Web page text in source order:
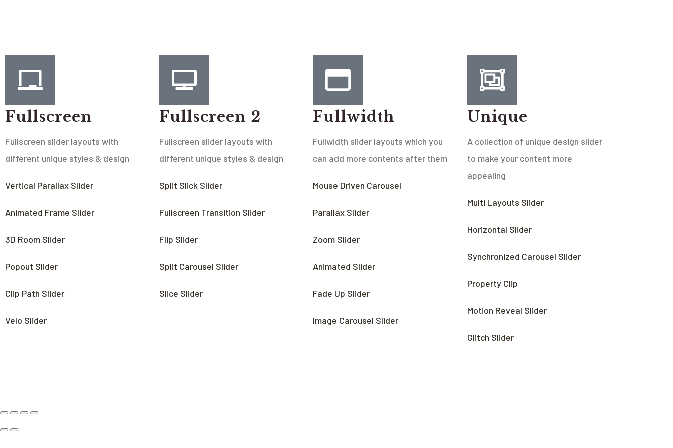
Fullscreen
Fullscreen slider layouts with
different unique styles & design
Vertical Parallax Slider
Animated Frame Slider
3D Room Slider
Popout Slider
Clip Path Slider
Velo Slider
Fullscreen 2
Fullscreen slider layouts with
different unique styles & design
Split Slick Slider
Fullscreen Transition Slider
Flip Slider
Split Carousel Slider
Slice Slider
Fullwidth
Fullwidth slider layouts which you
can add more contents after them
Mouse Driven Carousel
Parallax Slider
Zoom Slider
Animated Slider
Fade Up Slider
Image Carousel Slider
Unique
A collection of unique design slider
to make your content more
appealing
Multi Layouts Slider
Horizontal Slider
Synchronized Carousel Slider
Property Clip
Motion Reveal Slider
Glitch Slider